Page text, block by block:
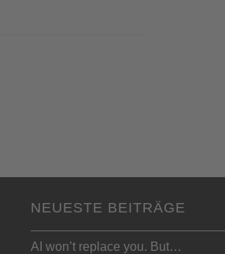
NEUESTE BEITRÄGE
AI won’t replace you. But…